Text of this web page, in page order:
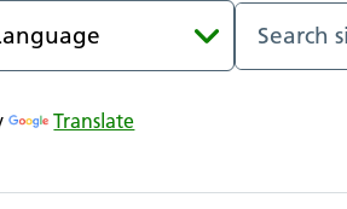
Translate